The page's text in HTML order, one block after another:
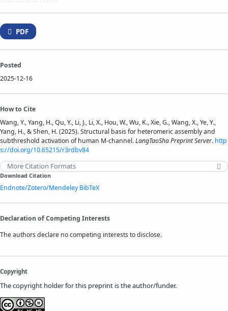
PDF
Posted
2025-12-16
How to Cite
Wang, Y., Yang, H., Qu, Y., Li, J., Li, X., Hou, W., Wu, K., Xie, G., Wang, X., Ye, Y.,
Yang, H., & Shen, H. (2025). Structural basis for heteromeric assembly and
subthreshold activation of human M-channel.LangTaoSha Preprint Server. http
s://doi.org/10.65215/r3rdbv84
More Citation Formats
Download Citation
Endnote/Zotero/Mendeley BibTeX
Declaration of Competing Interests
The authors declare no competing interests to disclose.
Copyright
The copyright holder for this preprint is the author/funder.